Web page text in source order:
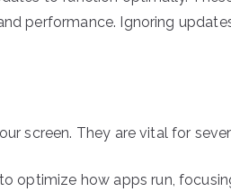
performance. Ignoring
screen. They are vital for
optimize how apps run,